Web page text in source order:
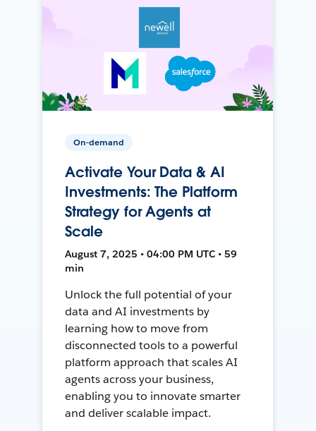
On-demand
Activate Your Data & AI
Investments: The Platform
Strategy for Agents at
Scale
August 7, 2025 • 04:00 PM UTC • 59
min
Unlock the full potential of your
data and AI investments by
learning how to move from
disconnected tools to a powerful
platform approach that scales AI
agents across your business,
enabling you to innovate smarter
and deliver scalable impact.